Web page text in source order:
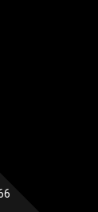
CONTACTS